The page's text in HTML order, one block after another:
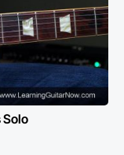
Solo